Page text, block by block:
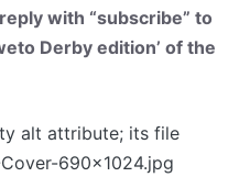
with “subscribe” to
Derby edition’ of the